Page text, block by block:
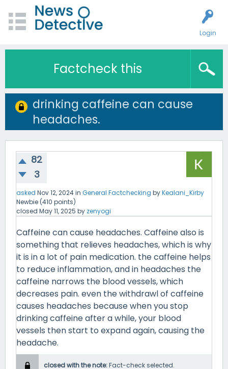
Login
Factcheck this
drinking caffeine can cause
headaches.
82
3
asked Nov 12, 2024in General Factchecking byKealani_Kirby
Newbie (410 points)
closed May 11, 2025 by zenyogi
Caffeine can cause headaches. Caffeine also is
something that relieves headaches, which is why
it is in a lot of pain medication. the caffeine helps
to reduce inflammation, and in headaches the
caffeine narrows the blood vessels, which
decreases pain. even the withdrawl of caffeine
causes headaches because when you stop
drinking caffeine after a while, your blood
vessels then start to expand again, causing the
headache.
closed with the note:Fact-check selected.